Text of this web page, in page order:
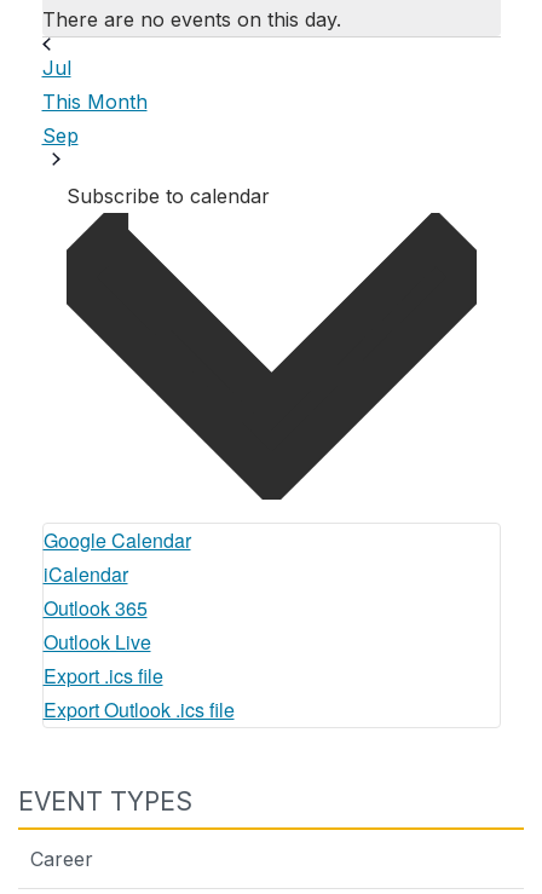
There are no events on this day.
Jul
This Month
Sep
Subscribe to calendar
Google Calendar
iCalendar
Outlook 365
Outlook Live
Export .ics file
Export Outlook .ics file
EVENT TYPES
Career